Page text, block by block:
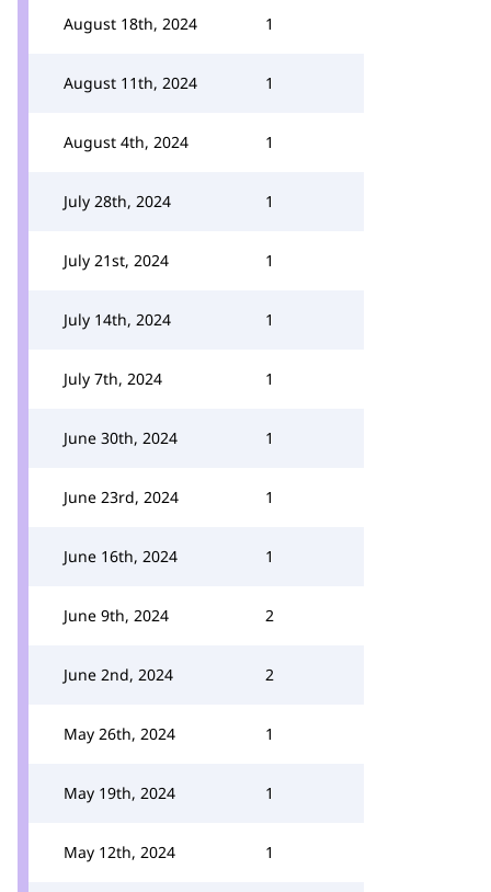
August 18th, 2024 1
August 11th, 2024 1
August 4th, 2024 1
July 28th, 2024 1
July 21st, 2024 1
July 14th, 2024 1
July 7th, 2024 1
June 30th, 2024 1
June 23rd, 2024 1
June 16th, 2024 1
June 9th, 2024 2
June 2nd, 2024 2
May 26th, 2024 1
May 19th, 2024 1
May 12th, 2024 1